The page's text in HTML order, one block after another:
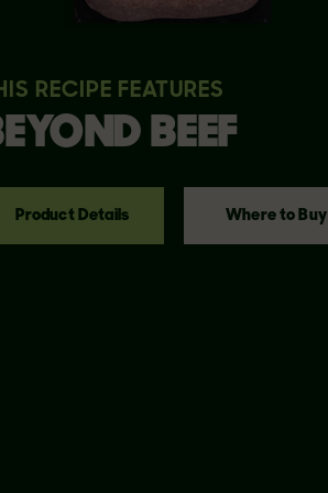
RECIPE FEATURES
BEEF
Product Details Where to Buy